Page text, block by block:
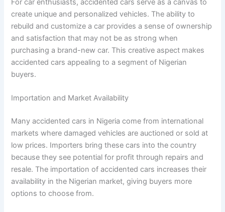
For car enthusiasts, accidented cars serve as a canvas to
create unique and personalized vehicles. The ability to
rebuild and customize a car provides a sense of ownership
and satisfaction that may not be as strong when
purchasing a brand-new car. This creative aspect makes
accidented cars appealing to a segment of Nigerian
buyers.
Importation and Market Availability
Many accidented cars in Nigeria come from international
markets where damaged vehicles are auctioned or sold at
low prices. Importers bring these cars into the country
because they see potential for profit through repairs and
resale. The importation of accidented cars increases their
availability in the Nigerian market, giving buyers more
options to choose from.